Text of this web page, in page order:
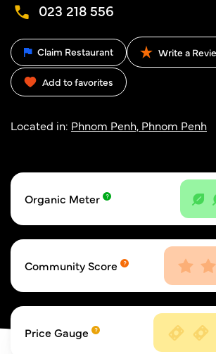
023 218 556
Claim Restaurant Write a
Add to favorites
Located in: Phnom Penh, Phnom Penh
Organic Meter
Community Score
Price Gauge